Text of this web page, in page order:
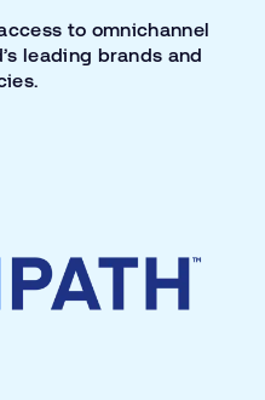
to omnichannel
leading brands and